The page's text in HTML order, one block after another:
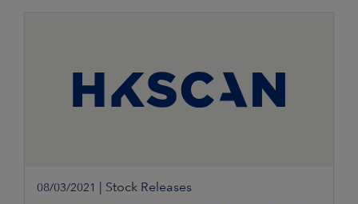
08/03/2021 Stock Releases